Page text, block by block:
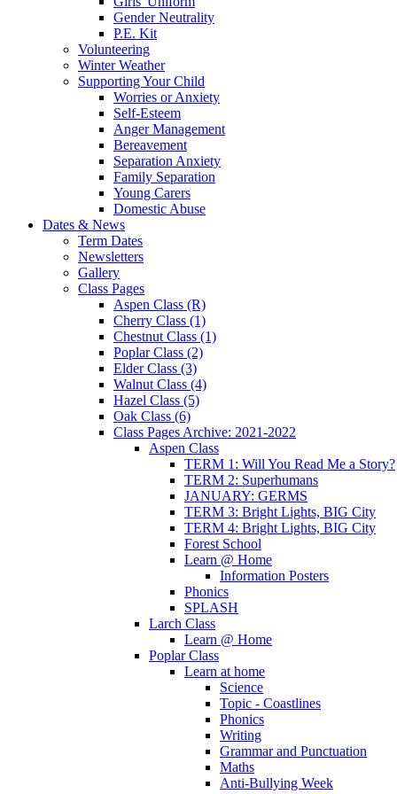
Gender Neutrality
P.E. Kit
Volunteering
Winter Weather
Supporting Your Child
Worries or Anxiety
Self-Esteem
Anger Management
Bereavement
Separation Anxiety
Family Separation
Young Carers
Domestic Abuse
Dates & News
Term Dates
Newsletters
Gallery
Class Pages
Aspen Class (R)
Cherry Class (1)
Chestnut Class (1)
Poplar Class (2)
Elder Class (3)
Walnut Class (4)
Hazel Class (5)
Oak Class (6)
Class Pages Archive: 2021-2022
Aspen Class
TERM 1: Will You Read Me a Story?
TERM 2: Superhumans
JANUARY: GERMS
TERM 3: Bright Lights, BIG City
TERM 4: Bright Lights, BIG City
Forest School
Learn @ Home
Information Posters
Phonics
SPLASH
Larch Class
Learn @ Home
Poplar Class
Learn at home
Science
Topic - Coastlines
Phonics
Writing
Grammar and Punctuation
Maths
Anti-Bullying Week